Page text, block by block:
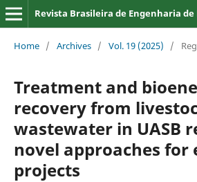
Revista Brasileira de Engenharia de
Home / Archives / Vol. 19 (2025) /
Treatment and
recovery from
wastewater in UASB
novel approaches for
projects